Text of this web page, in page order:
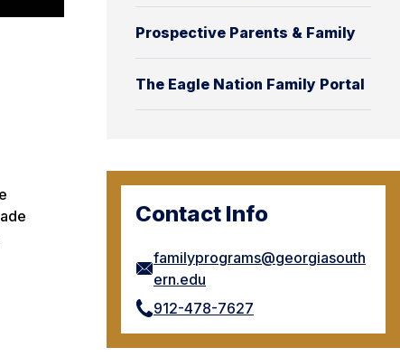
Prospective Parents & Family
The Eagle Nation Family Portal
Contact Info
familyprograms@georgiasouth
ern.edu
912-478-7627